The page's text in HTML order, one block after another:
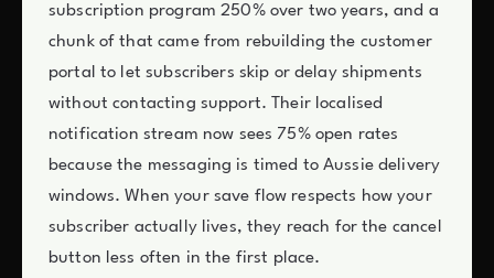
subscription program 250% over two years, and a
chunk of that came from rebuilding the customer
portal to let subscribers skip or delay shipments
without contacting support. Their localised
notification stream now sees 75% open rates
because the messaging is timed to Aussie delivery
windows. When your save flow respects how your
subscriber actually lives, they reach for the cancel
button less often in the first place.